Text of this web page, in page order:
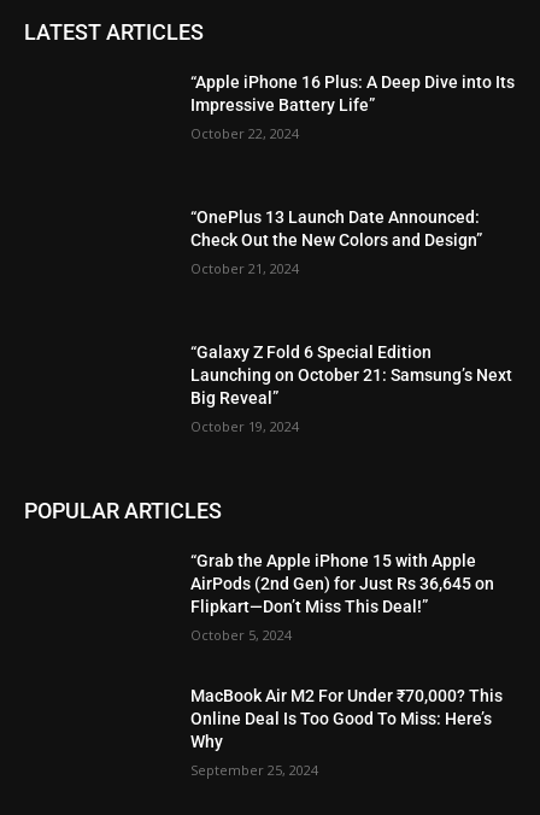
LATEST ARTICLES
“Apple iPhone 16 Plus: A Deep Dive into Its
Impressive Battery Life”
October 22, 2024
“OnePlus 13 Launch Date Announced:
Check Out the New Colors and Design”
October 21, 2024
“Galaxy Z Fold 6 Special Edition
Launching on October 21: Samsung’s Next
Big Reveal”
October 19, 2024
POPULAR ARTICLES
“Grab the Apple iPhone 15 with Apple
AirPods (2nd Gen) for Just Rs 36,645 on
Flipkart—Don’t Miss This Deal!”
October 5, 2024
MacBook Air M2 For Under ₹70,000? This
Online Deal Is Too Good To Miss: Here’s
Why
September 25, 2024